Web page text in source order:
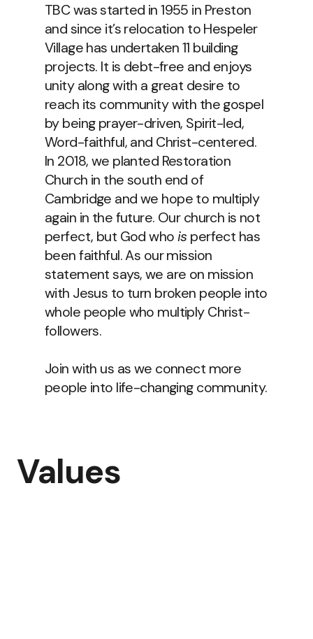
TBC was started in 1955 in Preston
and since it’s relocation to Hespeler
Village has undertaken 11 building
projects. It is debt-free and enjoys
unity along with a great desire to
reach its community with the gospel
by being prayer-driven, Spirit-led,
Word-faithful, and Christ-centered.
In 2018, we planted Restoration
Church in the south end of
Cambridge and we hope to multiply
again in the future. Our church is not
perfect, but God whois perfect has
been faithful. As our mission
statement says, we are on mission
with Jesus to turn broken people into
whole people who multiply Christ-
followers.
Join with us as we connect more
people into life-changing community.
Values